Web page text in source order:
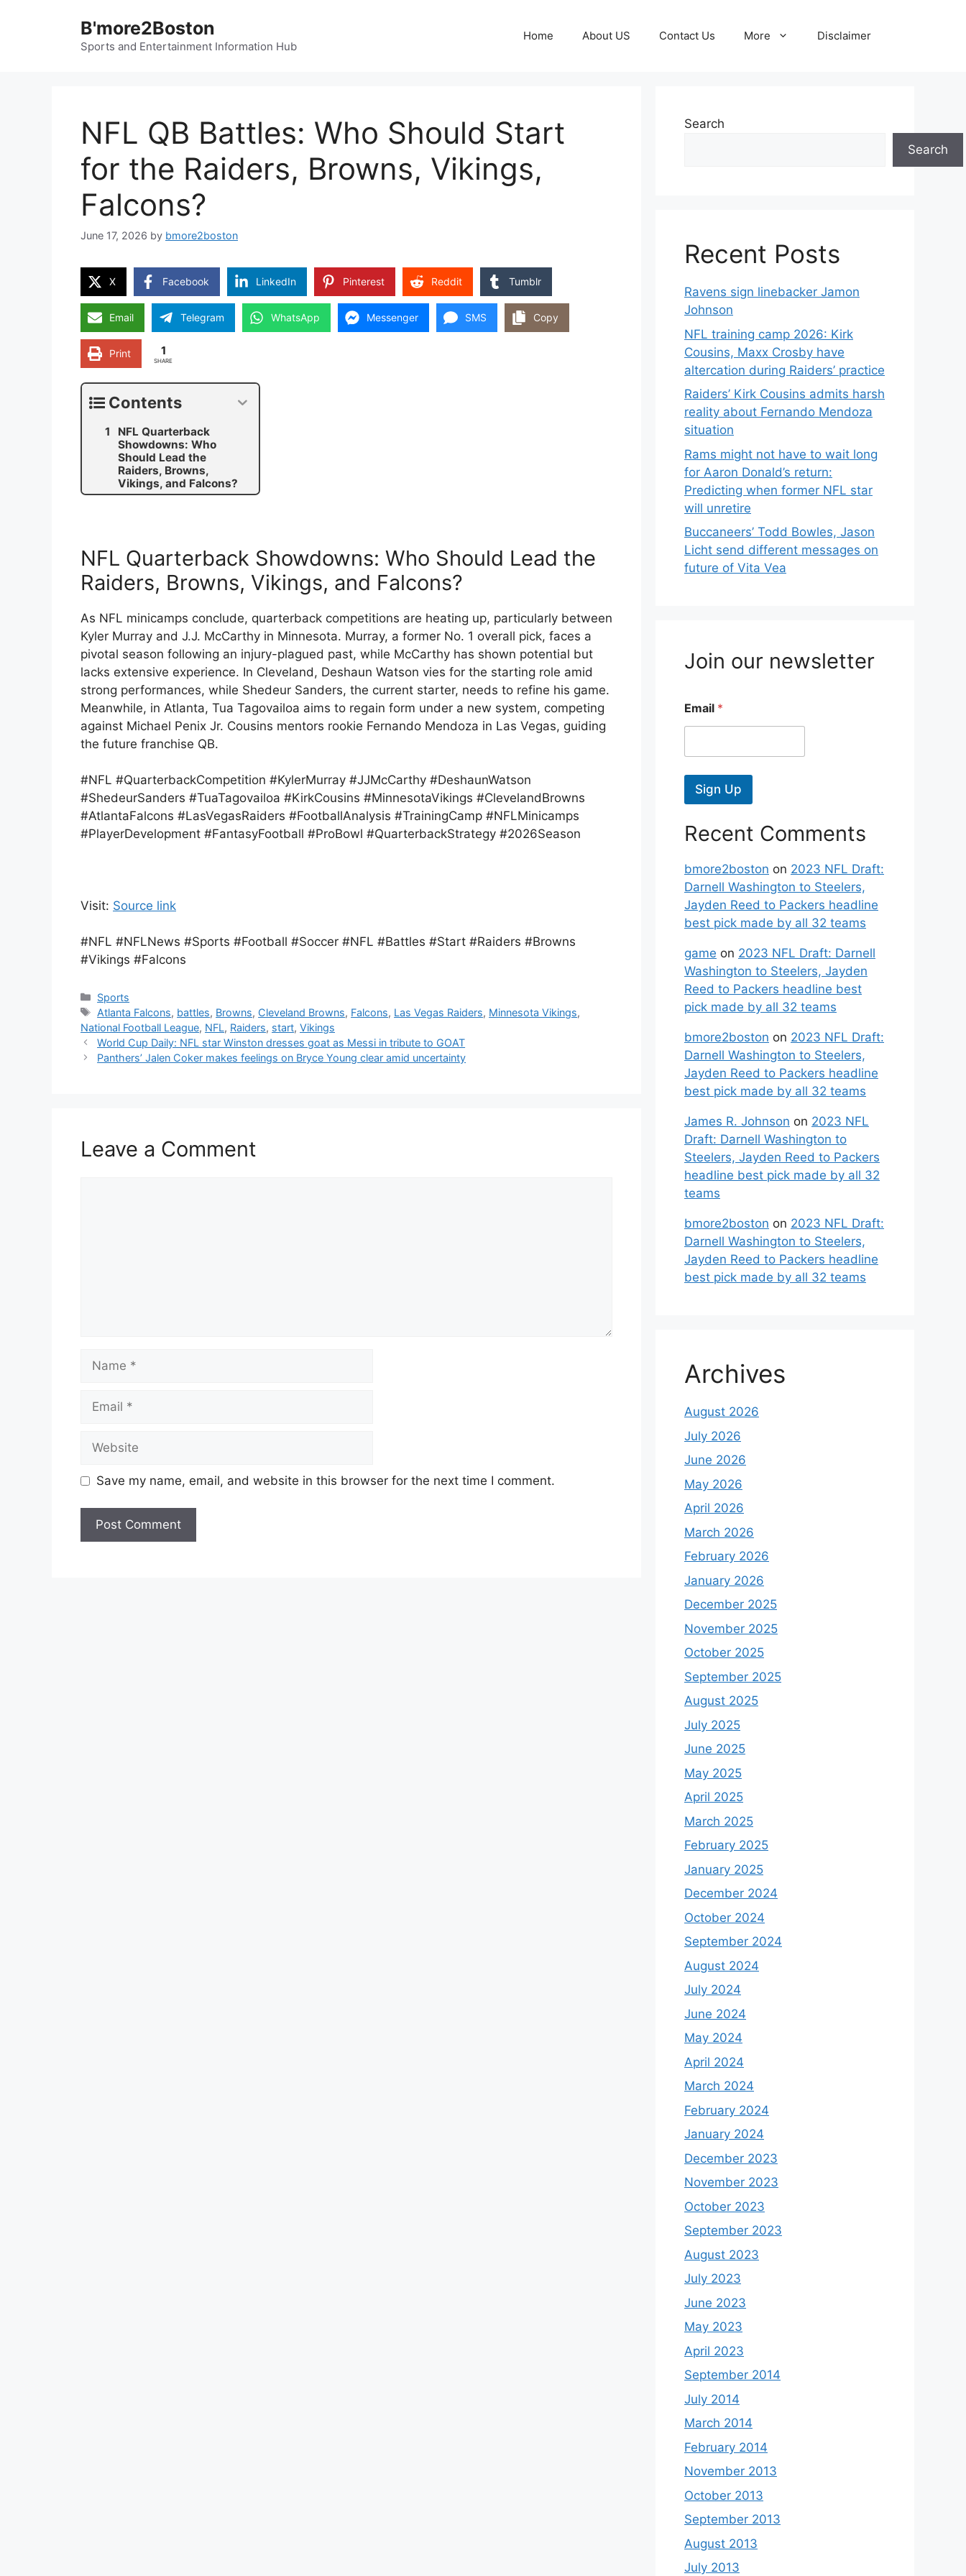
B'more2Boston
Sports and Entertainment Information Hub
Home About US Contact Us More Disclaimer
NFL QB Battles: Who Should Start
for the Raiders, Browns, Vikings,
Falcons?
June 17, 2026 by bmore2boston
X Facebook LinkedIn Pinterest Reddit Tumblr
Email Telegram WhatsApp Messenger SMS Copy
Print 1
SHARE
Contents
NFL Quarterback
Showdowns: Who
Should Lead the
Raiders, Browns,
Vikings, and Falcons?
NFL Quarterback Showdowns: Who Should Lead the
Raiders, Browns, Vikings, and Falcons?
As NFL minicamps conclude, quarterback competitions are heating up, particularly between
Kyler Murray and J.J. McCarthy in Minnesota. Murray, a former No. 1 overall pick, faces a
pivotal season following an injury-plagued past, while McCarthy has shown potential but
lacks extensive experience. In Cleveland, Deshaun Watson vies for the starting role amid
strong performances, while Shedeur Sanders, the current starter, needs to refine his game.
Meanwhile, in Atlanta, Tua Tagovailoa aims to regain form under a new system, competing
against Michael Penix Jr. Cousins mentors rookie Fernando Mendoza in Las Vegas, guiding
the future franchise QB.
#NFL #QuarterbackCompetition #KylerMurray #JJMcCarthy #DeshaunWatson
#ShedeurSanders #TuaTagovailoa #KirkCousins #MinnesotaVikings #ClevelandBrowns
#AtlantaFalcons #LasVegasRaiders #FootballAnalysis #TrainingCamp #NFLMinicamps
#PlayerDevelopment #FantasyFootball #ProBowl #QuarterbackStrategy #2026Season
Visit: Source link
#NFL #NFLNews #Sports #Football #Soccer #NFL #Battles #Start #Raiders #Browns
#Vikings #Falcons
Categories
Sports
Tags
Atlanta Falcons, battles, Browns, Cleveland Browns, Falcons, Las Vegas Raiders, Minnesota Vikings,
National Football League, NFL, Raiders, start, Vikings
World Cup Daily: NFL star Winston dresses goat as Messi in tribute to GOAT
Panthers’ Jalen Coker makes feelings on Bryce Young clear amid uncertainty
Leave a Comment
Save my name, email, and website in this browser for the next time I comment.
Search
Search
Recent Posts
Ravens sign linebacker Jamon
Johnson
NFL training camp 2026: Kirk
Cousins, Maxx Crosby have
altercation during Raiders’ practice
Raiders’ Kirk Cousins admits harsh
reality about Fernando Mendoza
situation
Rams might not have to wait long
for Aaron Donald’s return:
Predicting when former NFL star
will unretire
Buccaneers’ Todd Bowles, Jason
Licht send different messages on
future of Vita Vea
Join our newsletter
Email *
Sign Up
Recent Comments
bmore2boston on 2023 NFL Draft:
Darnell Washington to Steelers,
Jayden Reed to Packers headline
best pick made by all 32 teams
game on 2023 NFL Draft: Darnell
Washington to Steelers, Jayden
Reed to Packers headline best
pick made by all 32 teams
bmore2boston on 2023 NFL Draft:
Darnell Washington to Steelers,
Jayden Reed to Packers headline
best pick made by all 32 teams
James R. Johnson on 2023 NFL
Draft: Darnell Washington to
Steelers, Jayden Reed to Packers
headline best pick made by all 32
teams
bmore2boston on 2023 NFL Draft:
Darnell Washington to Steelers,
Jayden Reed to Packers headline
best pick made by all 32 teams
Archives
August 2026
July 2026
June 2026
May 2026
April 2026
March 2026
February 2026
January 2026
December 2025
November 2025
October 2025
September 2025
August 2025
July 2025
June 2025
May 2025
April 2025
March 2025
February 2025
January 2025
December 2024
October 2024
September 2024
August 2024
July 2024
June 2024
May 2024
April 2024
March 2024
February 2024
January 2024
December 2023
November 2023
October 2023
September 2023
August 2023
July 2023
June 2023
May 2023
April 2023
September 2014
July 2014
March 2014
February 2014
November 2013
October 2013
September 2013
August 2013
July 2013